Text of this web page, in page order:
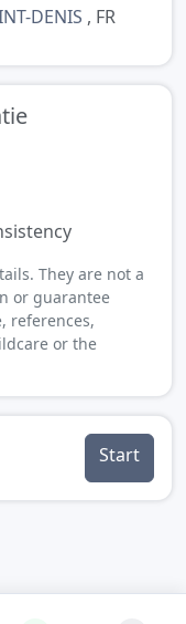
DENIS , FR
They are not a
or guarantee
references,
or the
Start